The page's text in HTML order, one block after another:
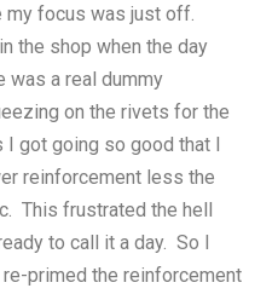
my focus was just off.
the shop when the day
a real dummy
on the rivets for the
got going so good that I
reinforcement less the
This frustrated the hell
to call it a day. So I
primed the reinforcement